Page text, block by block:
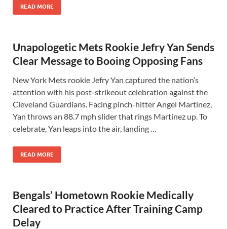
READ MORE
Unapologetic Mets Rookie Jefry Yan Sends
Clear Message to Booing Opposing Fans
New York Mets rookie Jefry Yan captured the nation’s
attention with his post-strikeout celebration against the
Cleveland Guardians. Facing pinch-hitter Angel Martinez,
Yan throws an 88.7 mph slider that rings Martinez up. To
celebrate, Yan leaps into the air, landing …
READ MORE
Bengals’ Hometown Rookie Medically
Cleared to Practice After Training Camp
Delay